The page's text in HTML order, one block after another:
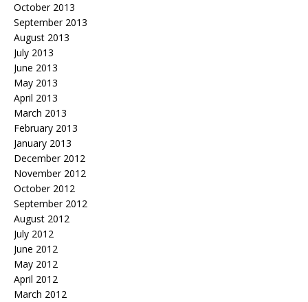
October 2013
September 2013
August 2013
July 2013
June 2013
May 2013
April 2013
March 2013
February 2013
January 2013
December 2012
November 2012
October 2012
September 2012
August 2012
July 2012
June 2012
May 2012
April 2012
March 2012